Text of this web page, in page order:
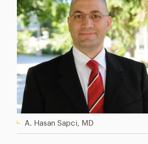
A. Hasan Sapci, MD